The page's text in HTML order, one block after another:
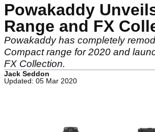
Powakaddy
Range and FX
Powakaddy has completely
Compact range for 2020 and
FX Collection.
Jack Seddon
Updated: 05 Mar 2020